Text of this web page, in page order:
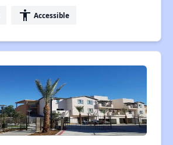
accessibility Accessible